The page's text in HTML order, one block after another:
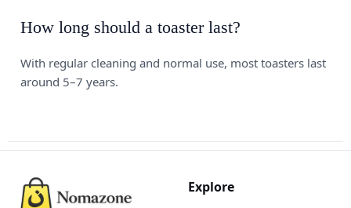
How long should a toaster last?
With regular cleaning and normal use, most toasters last
around 5–7 years.
Explore